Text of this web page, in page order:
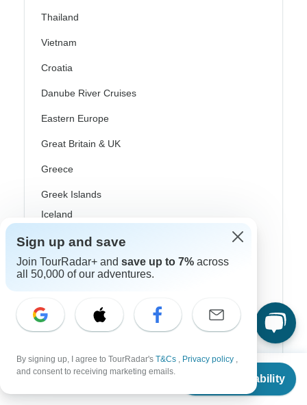
From
Check Availability
Thailand
Vietnam
Croatia
Danube River Cruises
Eastern Europe
Great Britain & UK
Greece
Greek Islands
Iceland
Ireland
Italy
Portugal
Scotland
Sign up and save
Join TourRadar+ and save up to 7% across
all 50,000 of our adventures.
By signing up, I agree to TourRadar's T&Cs , Privacy policy ,
and consent to receiving marketing emails.